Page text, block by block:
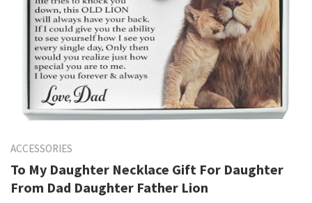
ACCESSORIES
To My Daughter Necklace Gift For Daughter
From Dad Daughter Father Lion